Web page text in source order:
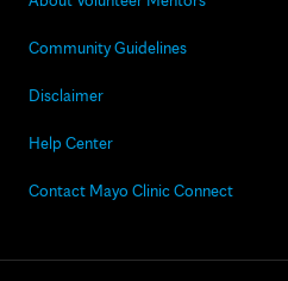
Community Guidelines
Disclaimer
Help Center
Contact Mayo Clinic Connect